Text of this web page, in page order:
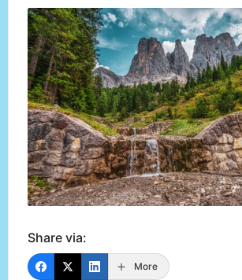
Share via:
More